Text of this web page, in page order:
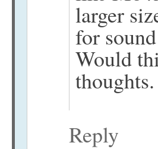
larger
for
Would
thoughts.
Reply